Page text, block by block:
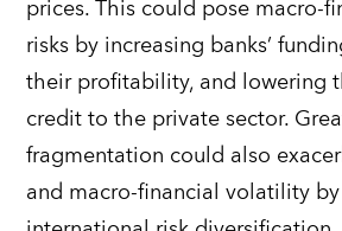
prices. This could pose macro-
risks by increasing banks’
their profitability, and lowering
credit to the private sector.
fragmentation could also
and macro-financial volatility